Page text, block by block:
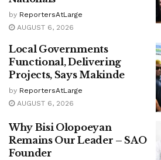
by ReportersAtLarge
AUGUST 6, 2026
Local Governments
Functional, Delivering
Projects, Says Makinde
by ReportersAtLarge
AUGUST 6, 2026
Why Bisi Olopoeyan
Remains Our Leader – SAO
Founder